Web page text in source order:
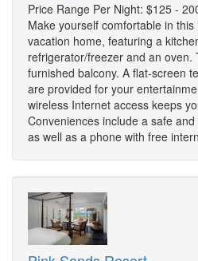
Price Range Per Night: $125 -
Make yourself comfortable in
vacation home, featuring a
refrigerator/freezer and an oven.
furnished balcony. A flat-screen
are provided for your
wireless Internet access keeps
Conveniences include a safe
as well as a phone with free